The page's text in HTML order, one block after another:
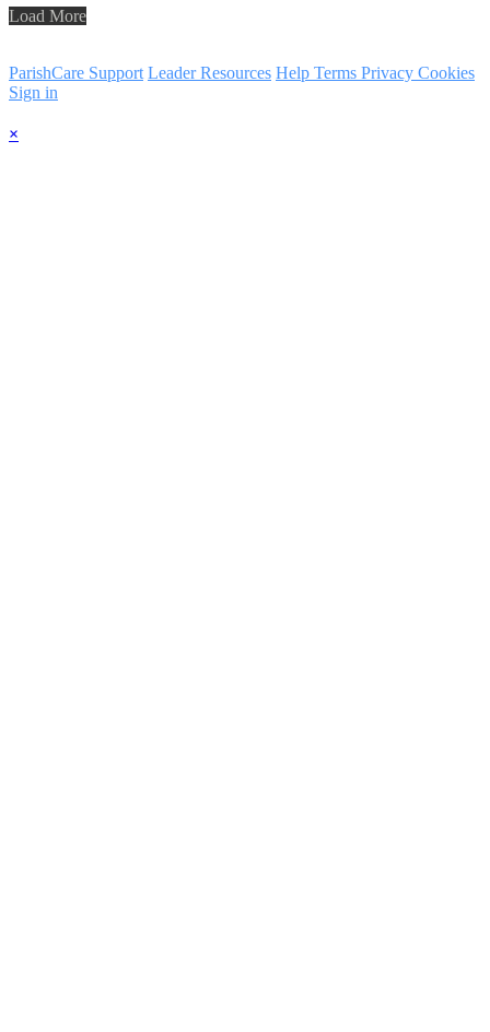
Load More
ParishCare Support Leader Resources Help Terms Privacy Cookies
Sign in
×